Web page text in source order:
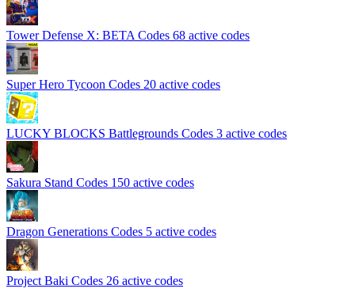
Tower Defense X: BETA Codes 68 active codes
Super Hero Tycoon Codes 20 active codes
LUCKY BLOCKS Battlegrounds Codes 3 active codes
Sakura Stand Codes 150 active codes
Dragon Generations Codes 5 active codes
Project Baki Codes 26 active codes